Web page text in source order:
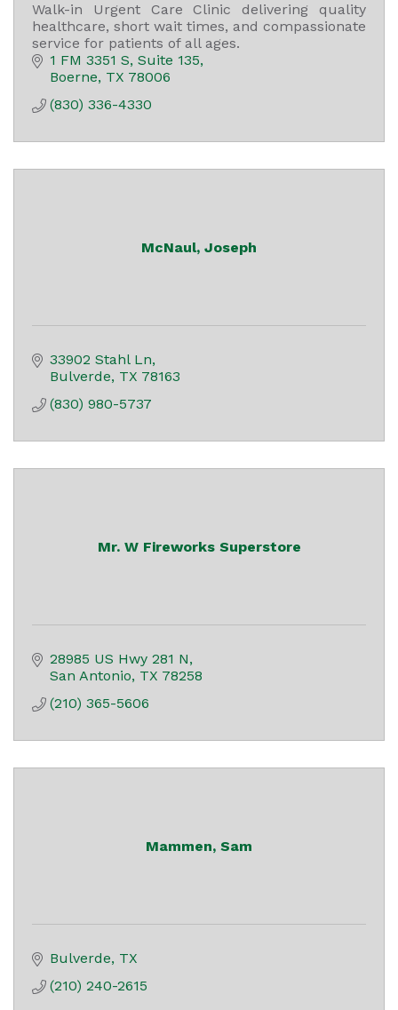
Walk-in Urgent Care Clinic delivering quality
healthcare, short wait times, and compassionate
service for patients of all ages.
1 FM 3351 S Suite 135
Boerne TX 78006
(830) 336-4330
McNaul, Joseph
33902 Stahl Ln
Bulverde TX 78163
(830) 980-5737
Mr. W Fireworks Superstore
28985 US Hwy 281 N
San Antonio TX 78258
(210) 365-5606
Mammen, Sam
Bulverde TX
(210) 240-2615